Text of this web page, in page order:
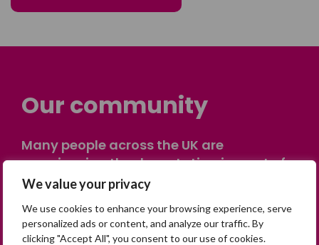
We value your privacy
We use cookies to enhance your browsing experience, serve
personalized ads or content, and analyze our traffic. By
clicking "Accept All", you consent to our use of cookies.
Our community
Many people across the UK are
experiencing the devastating impact of
having someone go missing. Others are
home. Find comfort and support through
peer stories, share your own advice, meet